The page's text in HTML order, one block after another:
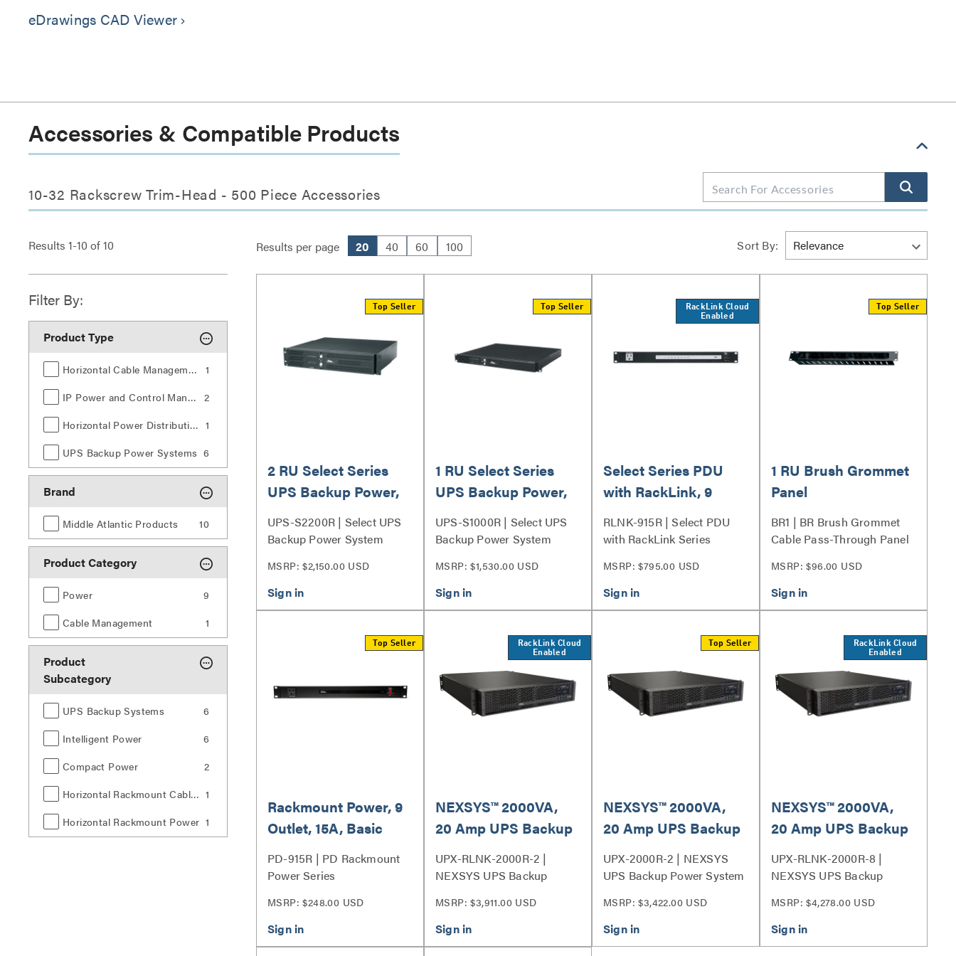
eDrawings CAD Viewer keyboard_arrow_right
Accessories & Compatible Products
10-32 Rackscrew Trim-Head - 500 Piece Accessories
Results 1-10 of10 Results per page 20 40 60 100 Sort By:
Filter By:
Product Type
Horizontal Cable Management
1
IP Power and Control Management 2
Horizontal Power Distribution 1
UPS Backup Power Systems 6
Brand
Middle Atlantic Products 10
Product Category
Power
9
Cable Management
1
Product
Subcategory
UPS Backup Systems
6
Intelligent Power
6
Compact Power
2
Horizontal Rackmount Cable Management 1
Horizontal Rackmount Power 1
Top Seller
2 RU Select Series
UPS Backup Power,
UPS-S2200R | Select UPS
Backup Power System
MSRP: $2,150.00 USD
Top Seller
1 RU Select Series
UPS Backup Power,
UPS-S1000R | Select UPS
Backup Power System
MSRP: $1,530.00 USD
RackLink Cloud
Enabled
Select Series PDU
with RackLink, 9
RLNK-915R | Select PDU
with RackLink Series
MSRP: $795.00 USD
Top Seller
1 RU Brush Grommet
Panel
BR1 | BR Brush Grommet
Cable Pass-Through Panel
MSRP: $96.00 USD
Top Seller
Rackmount Power, 9
Outlet, 15A, Basic
Surge Protection - 9
ft Cord
PD-915R | PD Rackmount
Power Series
MSRP: $248.00 USD
RackLink Cloud
Enabled
NEXSYS™ 2000VA,
20 Amp UPS Backup
Power System with
RackLink™, Bank
UPX-RLNK-2000R-2 |
NEXSYS UPS Backup
MSRP: $3,911.00 USD
Top Seller
NEXSYS™ 2000VA,
20 Amp UPS Backup
Power System, Bank
Outlet Control
UPX-2000R-2 | NEXSYS
UPS Backup Power System
MSRP: $3,422.00 USD
RackLink Cloud
Enabled
NEXSYS™ 2000VA,
20 Amp UPS Backup
Power System with
RackLink™, Individual
UPX-RLNK-2000R-8 |
NEXSYS UPS Backup
MSRP: $4,278.00 USD